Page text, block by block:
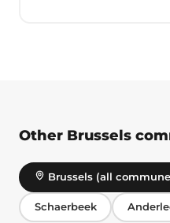
Other Brussels
Brussels (all
Schaerbeek